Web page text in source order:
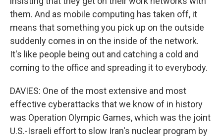
them. And as mobile computing has taken off, it
means that something you pick up on the outside
suddenly comes in on the inside of the network.
It's like people being out and catching a cold and
coming to the office and spreading it to everybody.
DAVIES: One of the most extensive and most
effective cyberattacks that we know of in history
was Operation Olympic Games, which was the joint
U.S.-Israeli effort to slow Iran's nuclear program by